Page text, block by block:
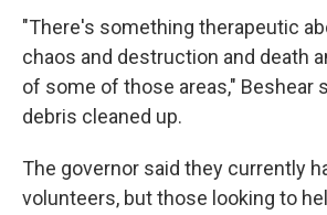
"There's something therapeutic
chaos and destruction and death
of some of those areas," Beshear
debris cleaned up.
The governor said they currently
volunteers, but those looking to